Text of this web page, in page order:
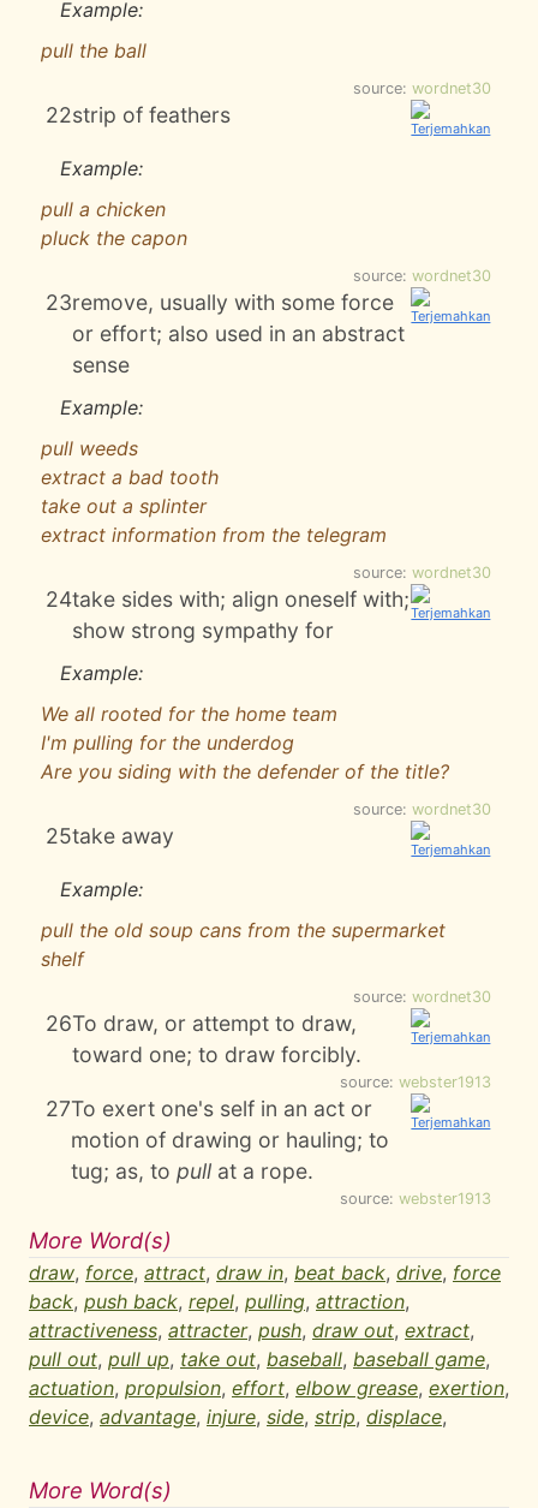
Example:
pull the ball
source: wordnet30
22strip of feathers
Example:
pull a chicken
pluck the capon
source: wordnet30
23remove, usually with some force
or effort; also used in an abstract
sense
Example:
pull weeds
extract a bad tooth
take out a splinter
extract information from the telegram
source: wordnet30
24take sides with; align oneself with;
show strong sympathy for
Example:
We all rooted for the home team
I'm pulling for the underdog
Are you siding with the defender of the title?
source: wordnet30
25take away
Example:
pull the old soup cans from the supermarket
shelf
source: wordnet30
26To draw, or attempt to draw,
toward one; to draw forcibly.
source: webster1913
27To exert one's self in an act or
motion of drawing or hauling; to
tug; as, topull at a rope.
source: webster1913
More Word(s)
draw, force, attract, draw in, beat back, drive, force
back, push back, repel, pulling, attraction,
attractiveness, attracter, push, draw out, extract,
pull out, pull up, take out, baseball, baseball game,
actuation, propulsion, effort, elbow grease, exertion,
device, advantage, injure, side, strip, displace,
More Word(s)